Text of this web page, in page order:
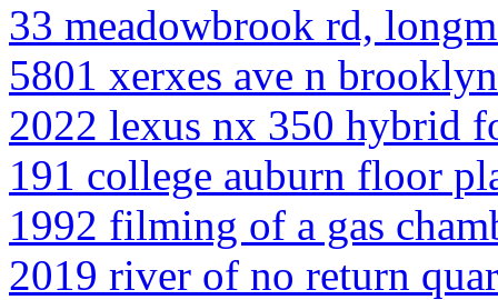
33 meadowbrook rd,
5801 xerxes ave n
2022 lexus nx 350 hybrid
191 college auburn floor
1992 filming of a gas
2019 river of no return